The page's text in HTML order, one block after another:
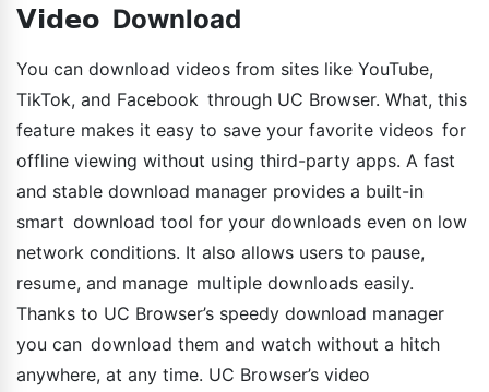
𝗩𝗶𝗱𝗲𝗼 Download
You can download videos from sites like YouTube,
TikTok, and Facebook through UC Browser. What, this
feature makes it easy to save your favorite videos for
offline viewing without using third-party apps. A fast
and stable download manager provides a built-in
smart download tool for your downloads even on low
network conditions. It also allows users to pause,
resume, and manage multiple downloads easily.
Thanks to UC Browser’s speedy download manager
you can download them and watch without a hitch
anywhere, at any time. UC Browser’s video